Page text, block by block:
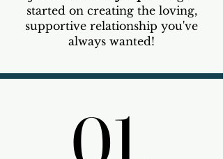
started on creating the loving,
supportive relationship you've
always wanted!